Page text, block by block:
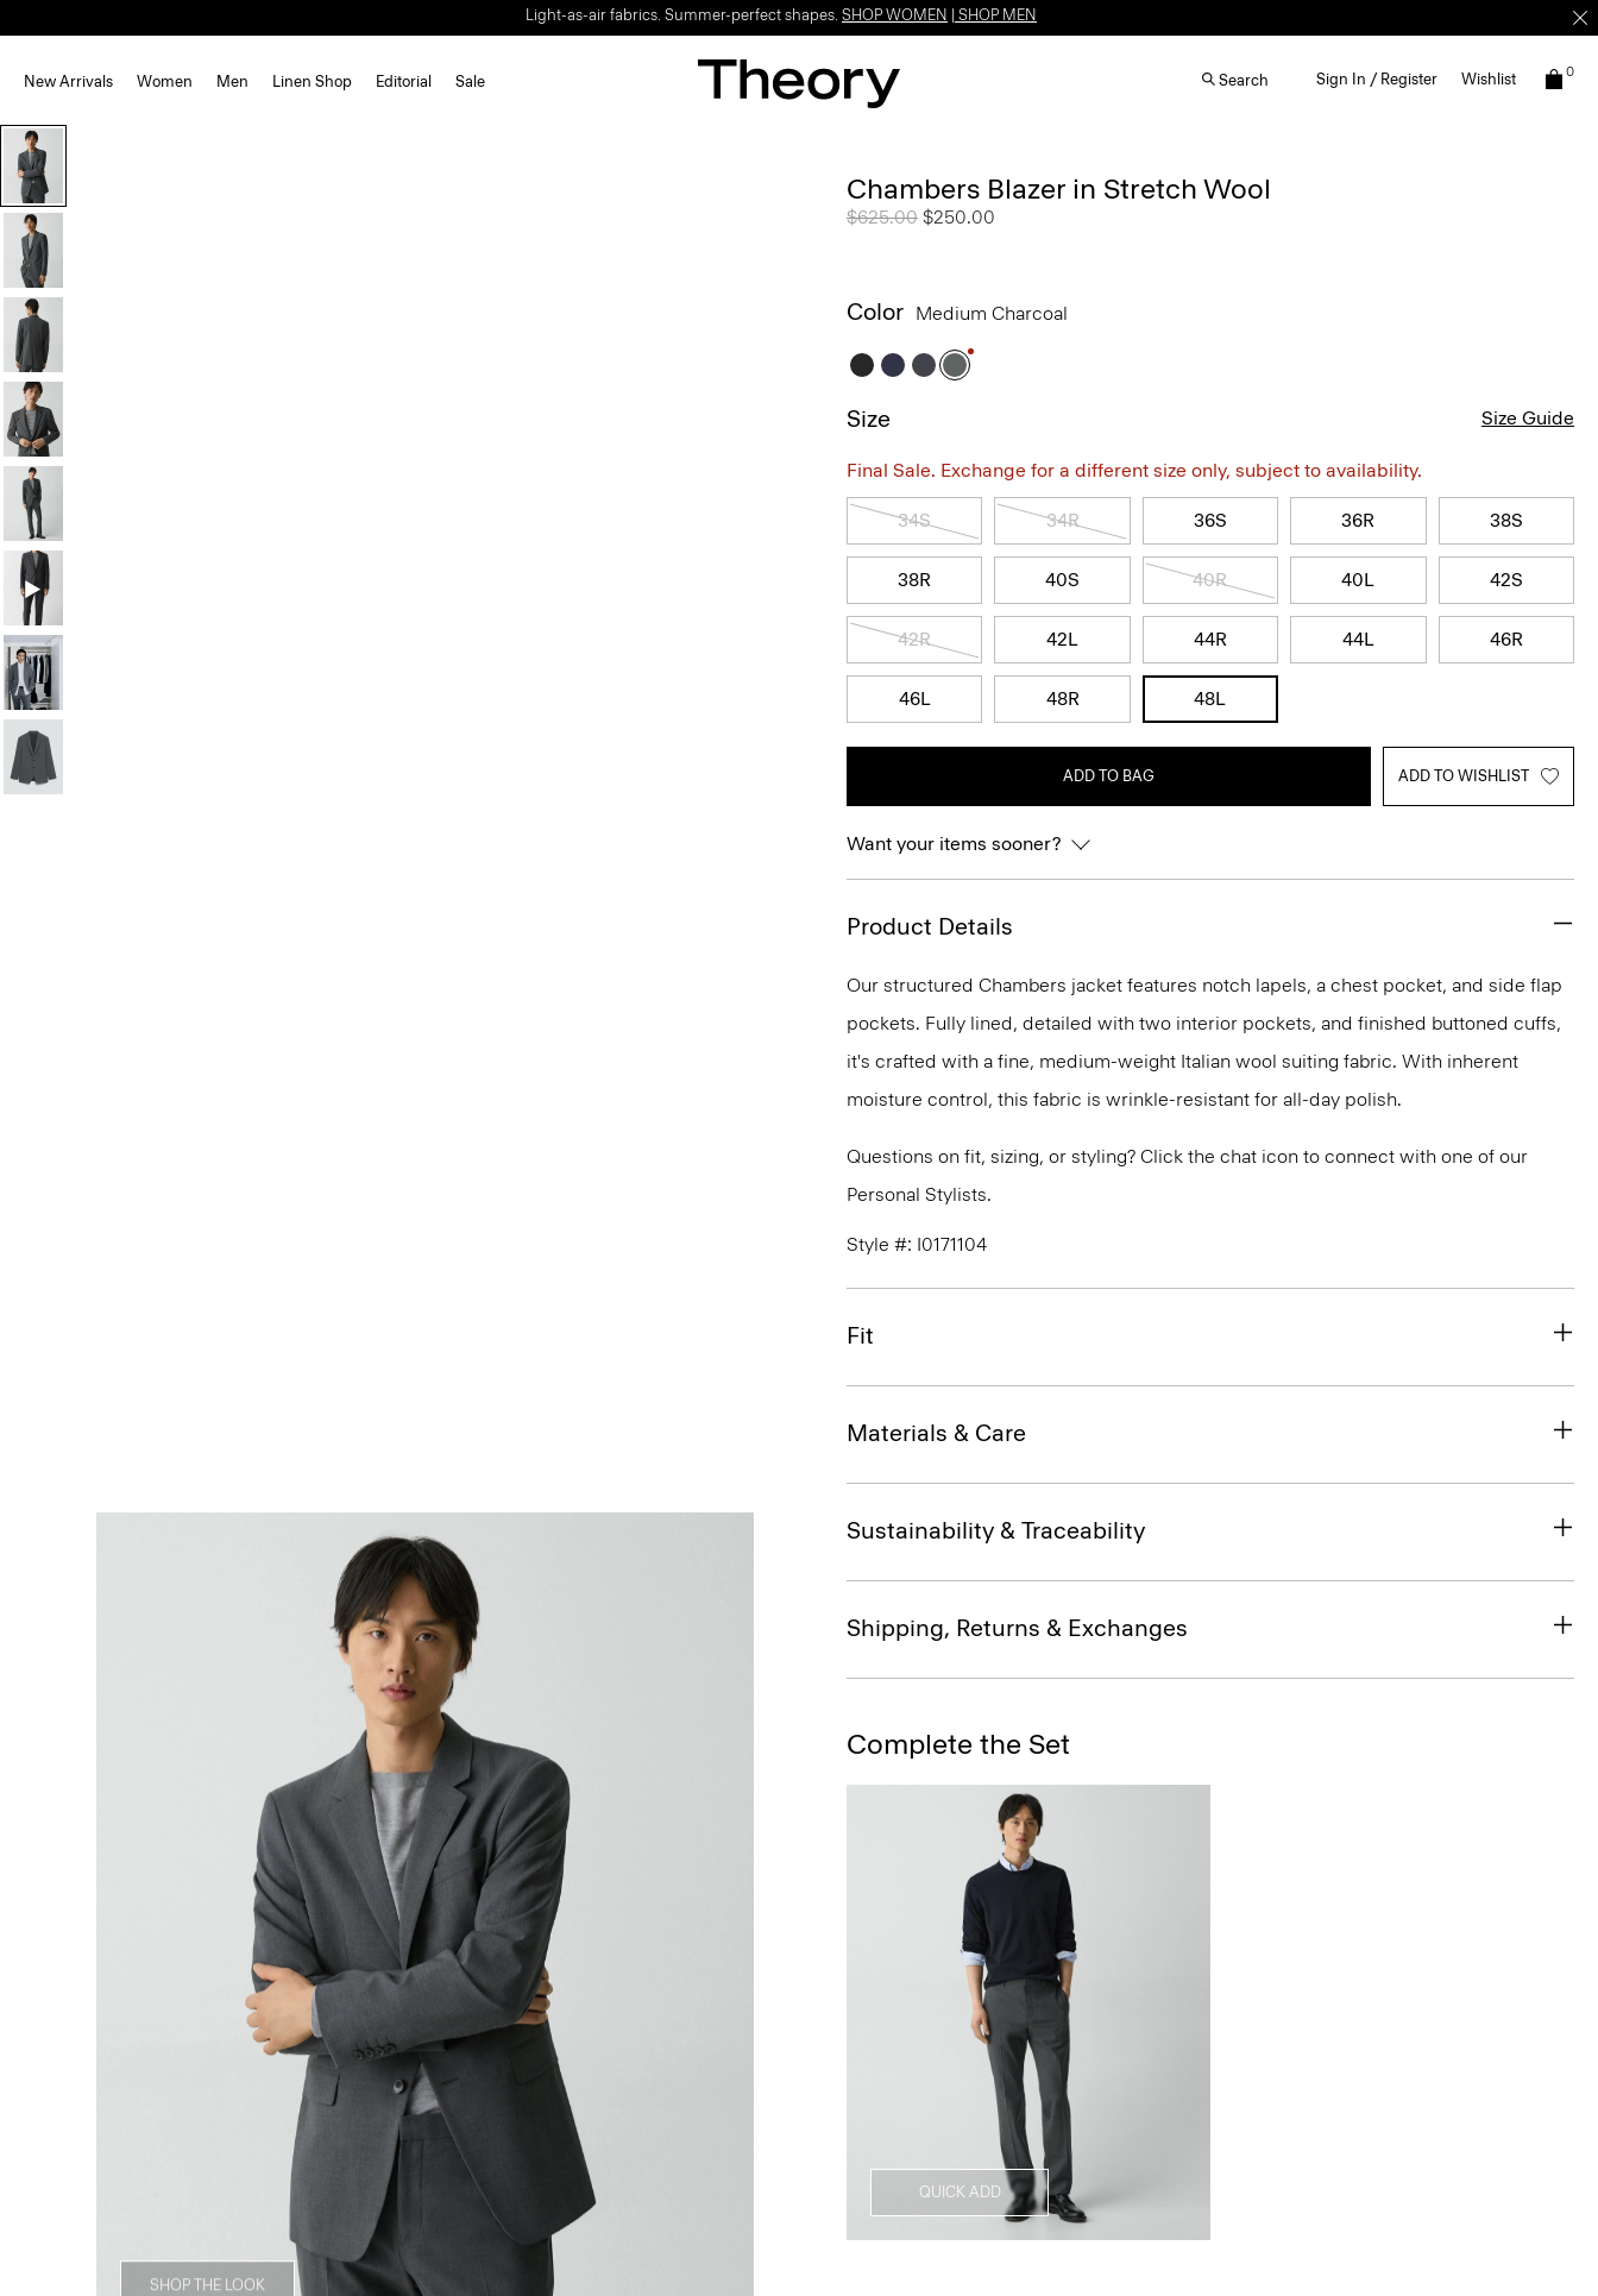
Light-as-air fabrics. Summer-perfect shapes. SHOP WOMEN SHOP MEN
New Arrivals Women Men Linen Shop Editorial Sale Search Sign In / Register Wishlist 0
SHOP THE LOOK
Chambers Blazer in Stretch Wool
Price reduced from
$625.00 to
$250.00
Color Medium Charcoal
Size Size Guide
Final Sale. Exchange for a different size only, subject to availability.
34S 34R 36S 36R 38S
38R 40S 40R 40L 42S
42R 42L 44R 44L 46R
46L 48R 48L
ADD TO BAG ADD TO WISHLIST
Want your items sooner?
Product Details
Our structured Chambers jacket features notch lapels, a chest pocket, and side flap
pockets. Fully lined, detailed with two interior pockets, and finished buttoned cuffs,
it's crafted with a fine, medium-weight Italian wool suiting fabric. With inherent
moisture control, this fabric is wrinkle-resistant for all-day polish.
Questions on fit, sizing, or styling? Click the chat icon to connect with one of our
Personal Stylists.
Style #: I0171104
Fit
Materials & Care
Sustainability & Traceability
Shipping, Returns & Exchanges
Complete the Set
QUICK ADD